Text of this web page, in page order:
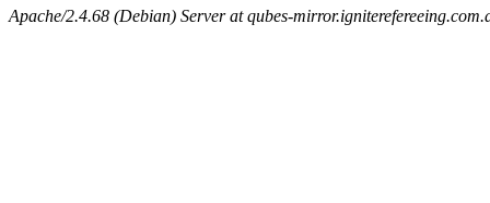
Apache/2.4.68 (Debian) Server at qubes-